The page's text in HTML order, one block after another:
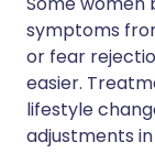
symptoms
or fear
easier.
lifestyle
adjustments